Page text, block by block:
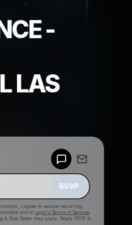
-
LAS
RSVP
I agree to receive recurring
and to Laylo's Terms of Service,
Data Rates may apply. Reply STOP to